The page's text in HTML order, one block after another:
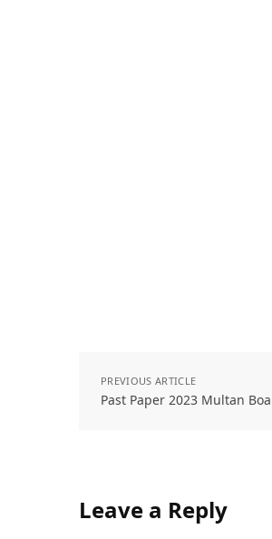
PREVIOUS ARTICLE
Past Paper 2023 Multan
Leave a Reply